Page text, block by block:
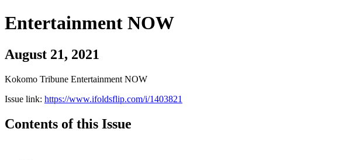
Entertainment NOW
August 21, 2021
Kokomo Tribune Entertainment NOW
Issue link: https://www.ifoldsflip.com/i/1403821
Contents of this Issue